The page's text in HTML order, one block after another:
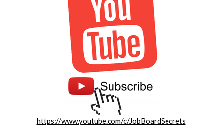
https://www.youtube.com/c/JobBoardSecrets